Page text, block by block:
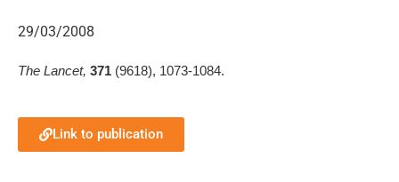
29/03/2008
The Lancet, 371 (9618), 1073-1084.
Link to publication